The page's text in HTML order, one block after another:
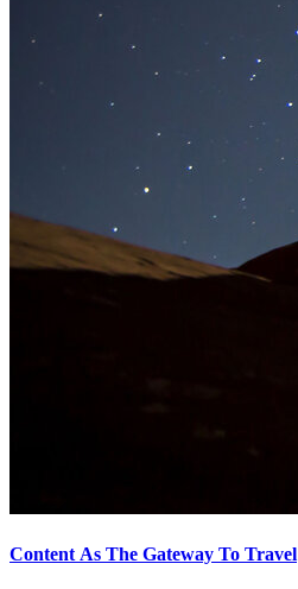
Content As The Gateway To Travel